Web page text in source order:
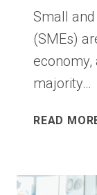
Small
(SMEs)
majority…
READ